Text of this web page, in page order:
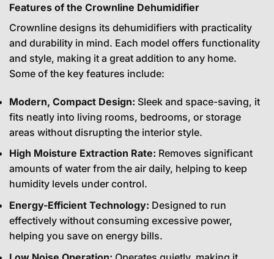
Features of the Crownline Dehumidifier
Crownline designs its dehumidifiers with practicality
and durability in mind. Each model offers functionality
and style, making it a great addition to any home.
Some of the key features include:
Modern, Compact Design: Sleek and space-saving, it
fits neatly into living rooms, bedrooms, or storage
areas without disrupting the interior style.
High Moisture Extraction Rate: Removes significant
amounts of water from the air daily, helping to keep
humidity levels under control.
Energy-Efficient Technology: Designed to run
effectively without consuming excessive power,
helping you save on energy bills.